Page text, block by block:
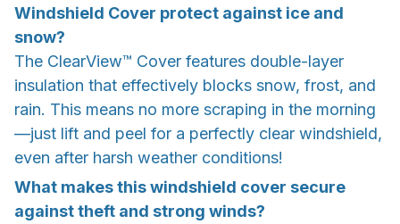
Windshield Cover protect against ice and
snow?
The ClearView™ Cover features double-layer
insulation that effectively blocks snow, frost, and
rain. This means no more scraping in the morning
—just lift and peel for a perfectly clear windshield,
even after harsh weather conditions!
What makes this windshield cover secure
against theft and strong winds?